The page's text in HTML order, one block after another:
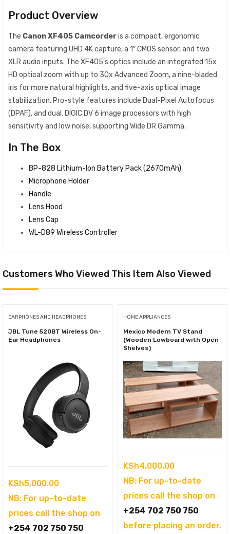
Product Overview
The Canon XF405 Camcorderis a compact, ergonomic
camera featuring UHD 4K capture, a 1″ CMOS sensor, and two
XLR audio inputs. The XF405’s optics include an integrated 15x
HD optical zoom with up to 30x Advanced Zoom, a nine-bladed
iris for more natural highlights, and five-axis optical image
stabilization. Pro-style features include Dual-Pixel Autofocus
(DPAF), and dual. DIGIC DV 6 image processors with high
sensitivity and low noise, supporting Wide DR Gamma.
In The Box
BP-828 Lithium-Ion Battery Pack (2670mAh)
Microphone Holder
Handle
Lens Hood
Lens Cap
WL-D89 Wireless Controller
Customers Who Viewed This Item Also Viewed
EARPHONES AND HEADPHONES
JBL Tune 520BT Wireless On-
Ear Headphones
KSh5,000.00
NB: For up-to-date
prices call the shop on
+254 702 750 750
HOME APPLIANCES
Mexico Modern TV Stand
(Wooden Lowboard with Open
Shelves)
KSh4,000.00
NB: For up-to-date
prices call the shop on
+254 702 750 750
before placing an order.